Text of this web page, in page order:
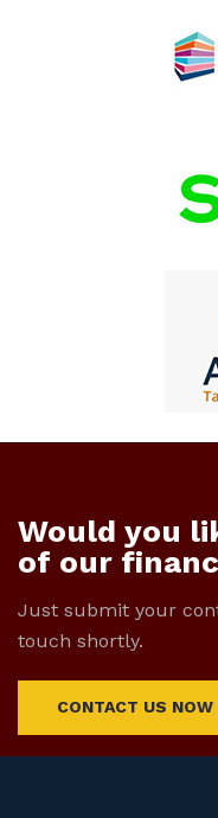
Would you
of our
Just submit your
touch shortly.
CONTACT US NOW